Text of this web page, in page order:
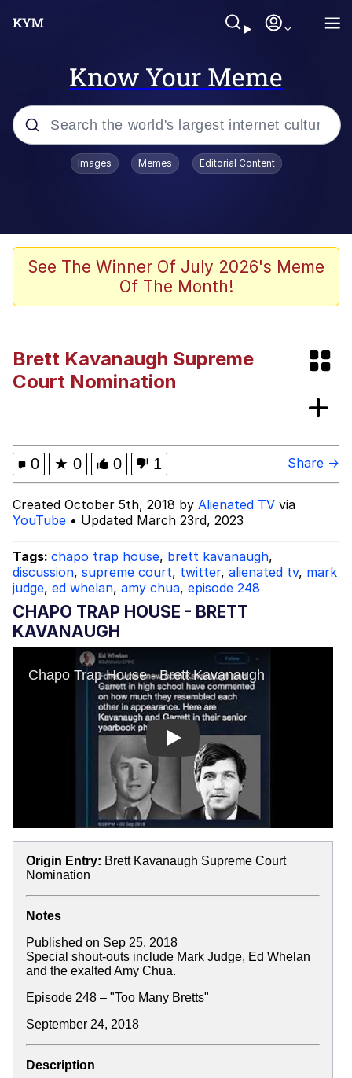
Know Your Meme
Popular searches
Scuba Dance
Meet Potential Man
GuguGaga Penguin – Cutest Moments
That Will Warm Your Heart
My Father-In-Law Is A Builder / We
Can't, We Don't Know How To Do It
Images Memes Editorial Content
See The Winner Of July 2026's Meme
Of The Month!
Brett Kavanaugh Supreme
Court Nomination
0 ★ 0 0 1 Share →
Created October 5th, 2018 by Alienated TV via
YouTube • Updated March 23rd, 2023
Tags: chapo trap house, brett kavanaugh,
discussion, supreme court, twitter, alienated tv, mark
judge, ed whelan, amy chua, episode 248
CHAPO TRAP HOUSE - BRETT
KAVANAUGH
Play
Origin Entry: Brett Kavanaugh Supreme Court
Nomination
Notes
Published on Sep 25, 2018
Special shout-outs include Mark Judge, Ed Whelan
and the exalted Amy Chua.
Episode 248 – "Too Many Bretts"
September 24, 2018
Description